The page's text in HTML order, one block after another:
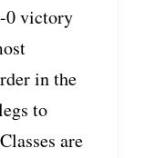
0 victory
in the
to
are